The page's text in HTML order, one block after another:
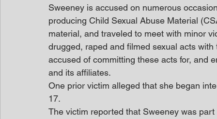
Sweeney is accused on numerous
producing Child Sexual Abuse Material
material, and traveled to meet with minor
drugged, raped and filmed sexual acts
accused of committing these acts for, and
and its affiliates.
One prior victim alleged that she began
17.
The victim reported that Sweeney was